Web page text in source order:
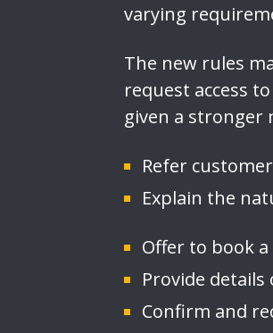
varying
The new rules
request access
given a stronger
Refer
Explain the
Offer to book
Provide
Confirm and